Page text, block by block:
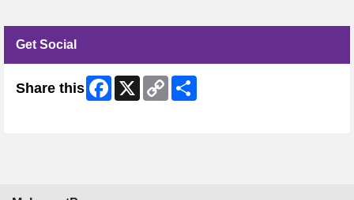
Get Social
Share this Facebook
X
Copy
Link